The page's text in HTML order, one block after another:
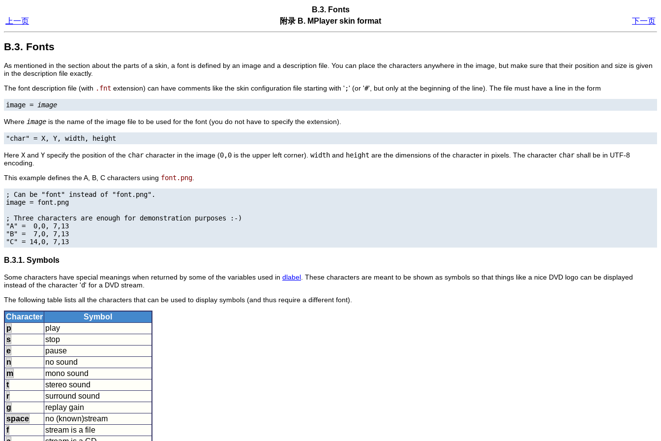
B.3. Fonts
上一页
附录 B. MPlayer skin format 下一页
B.3. Fonts
As mentioned in the section about the parts of a skin, a font is defined by an image and a description file. You can place the characters anywhere in the image, but make sure that their position and size is given
in the description file exactly.
The font description file (with .fnt extension) can have comments like the skin configuration file starting with ' ;' (or '#', but only at the beginning of the line). The file must have a line in the form
image = image
Where image is the name of the image file to be used for the font (you do not have to specify the extension).
"char" = X, Y, width, height
Here X and Y specify the position of the char character in the image (0,0 is the upper left corner). width and height are the dimensions of the character in pixels. The character char shall be in UTF-8
encoding.
This example defines the A, B, C characters using font.png
; Can be "font" instead of "font.png".
image = font.png
; Three characters are enough for demonstration purposes :-)
"A" =  0,0, 7,13
"B" =  7,0, 7,13
B.3.1. Symbols
Some characters have special meanings when returned by some of the variables used in dlabel . These characters are meant to be shown as symbols so that things like a nice DVD logo can be displayed
instead of the character 'd' for a DVD stream.
The following table lists all the characters that can be used to display symbols (and thus require a different font).
Character
Symbol
p
play
s
stop
e
pause
n
no sound
m
mono sound
t
stereo sound
r
surround sound
g
replay gain
space
no (known)stream
f
stream is a file